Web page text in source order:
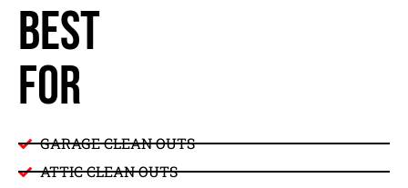
BEST
FOR
GARAGE CLEAN OUTS
ATTIC CLEAN OUTS